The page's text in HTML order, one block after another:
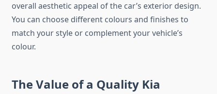
overall aesthetic appeal of the car’s exterior design.
You can choose different colours and finishes to
match your style or complement your vehicle’s
colour.
The Value of a Quality Kia